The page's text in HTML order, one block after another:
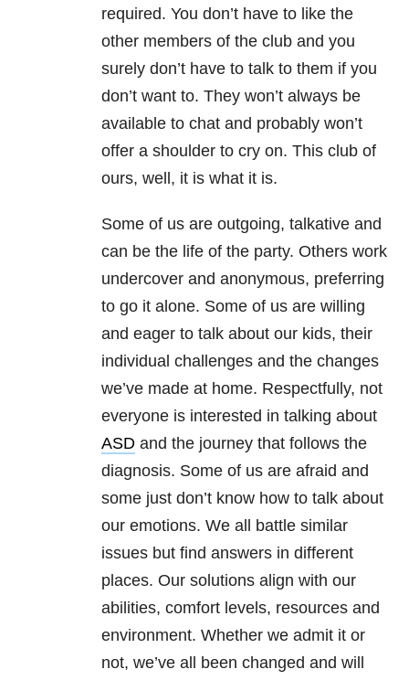
required. You don’t have to like the
other members of the club and you
surely don’t have to talk to them if you
don’t want to. They won’t always be
available to chat and probably won’t
offer a shoulder to cry on. This club of
ours, well, it is what it is.
Some of us are outgoing, talkative and
can be the life of the party. Others work
undercover and anonymous, preferring
to go it alone. Some of us are willing
and eager to talk about our kids, their
individual challenges and the changes
we’ve made at home. Respectfully, not
everyone is interested in talking about
ASD and the journey that follows the
diagnosis. Some of us are afraid and
some just don’t know how to talk about
our emotions. We all battle similar
issues but find answers in different
places. Our solutions align with our
abilities, comfort levels, resources and
environment. Whether we admit it or
not, we’ve all been changed and will